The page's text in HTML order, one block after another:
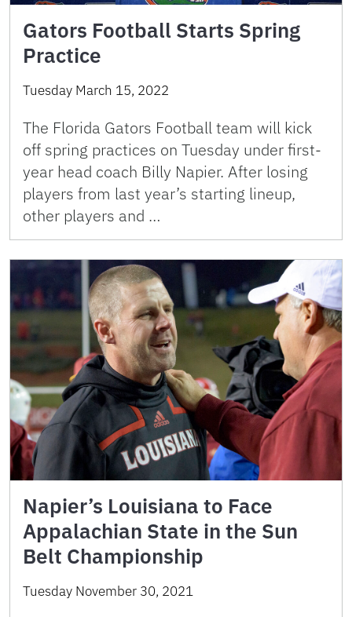
Gators Football Starts Spring
Practice
Tuesday March 15, 2022
The Florida Gators Football team will kick
off spring practices on Tuesday under first-
year head coach Billy Napier. After losing
players from last year’s starting lineup,
other players and …
Napier’s Louisiana to Face
Appalachian State in the Sun
Belt Championship
Tuesday November 30, 2021